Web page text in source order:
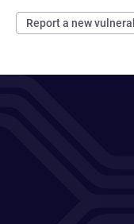
Report a new